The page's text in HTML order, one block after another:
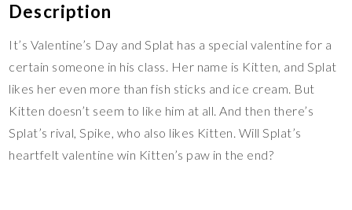
Description
It’s Valentine’s Day and Splat has a special valentine for a
certain someone in his class. Her name is Kitten, and Splat
likes her even more than fish sticks and ice cream. But
Kitten doesn’t seem to like him at all. And then there’s
Splat’s rival, Spike, who also likes Kitten. Will Splat’s
heartfelt valentine win Kitten’s paw in the end?